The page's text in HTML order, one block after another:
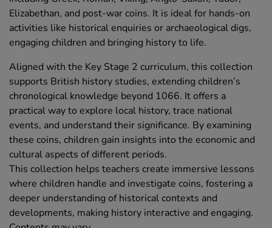
Elizabethan, and post-war coins. It is ideal for hands-on
activities like historical enquiries or archaeological digs,
engaging children and bringing history to life.
Aligned with the Key Stage 2 curriculum, this collection
supports British history studies, extending children’s
chronological knowledge beyond 1066. It offers a
practical way to explore local history, trace national
events, and understand their significance. By examining
these coins, children gain insights into the economic and
cultural aspects of different periods.
This collection helps teachers create immersive lessons
where children handle and investigate coins, fostering a
deeper understanding of historical contexts and
developments, making history interactive and engaging.